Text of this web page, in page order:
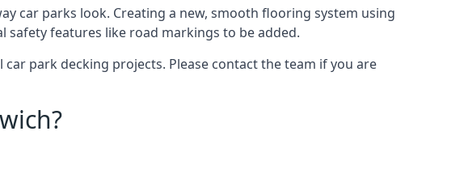
car parks look. Creating a new, smooth flooring system using
features like road markings to be added.
park decking projects. Please contact the team if you are